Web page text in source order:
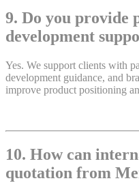
9. Do you provide
development
Yes. We support clients with
development guidance, and
improve product positioning
10. How can
quotation from